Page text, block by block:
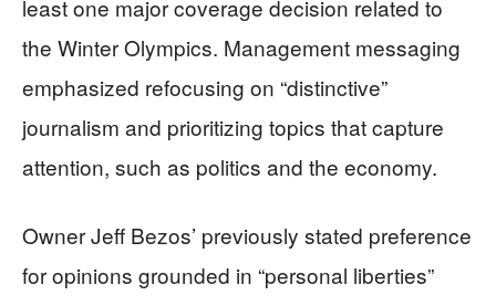
least one major coverage decision related to
the Winter Olympics. Management messaging
emphasized refocusing on “distinctive”
journalism and prioritizing topics that capture
attention, such as politics and the economy.
Owner Jeff Bezos’ previously stated preference
for opinions grounded in “personal liberties”